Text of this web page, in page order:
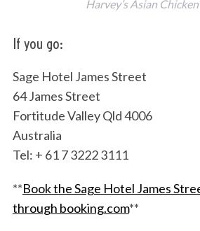
Harvey’s Asian
If you go:
Sage Hotel James Street
64 James Street
Fortitude Valley Qld 4006
Australia
Tel: + 61 7 3222 3111
**Book the Sage Hotel James
through booking.com**